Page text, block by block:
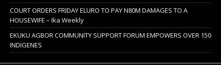
COURT ORDERS FRIDAY ELURO TO PAY N80M DAMAGES TO A
HOUSEWIFE – Ika Weekly
EKUKU AGBOR COMMUNITY SUPPORT FORUM EMPOWERS OVER 150
INDIGENES